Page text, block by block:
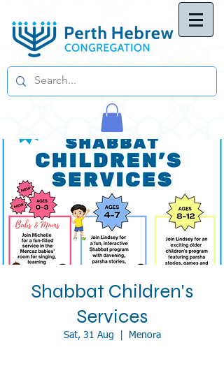
Shabbat Children's
Services
Sat, 31 Aug Menora